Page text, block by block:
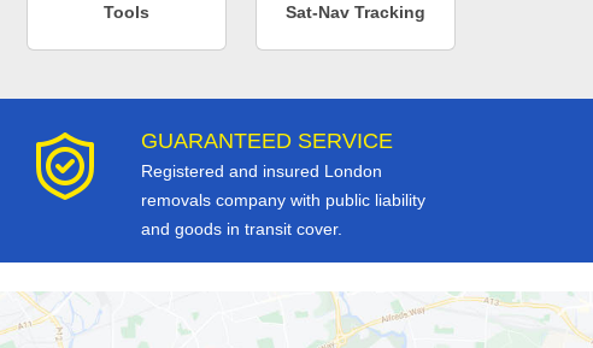
Tools Sat-Nav Tracking
GUARANTEED SERVICE
Registered and insured London
removals company with public liability
and goods in transit cover.